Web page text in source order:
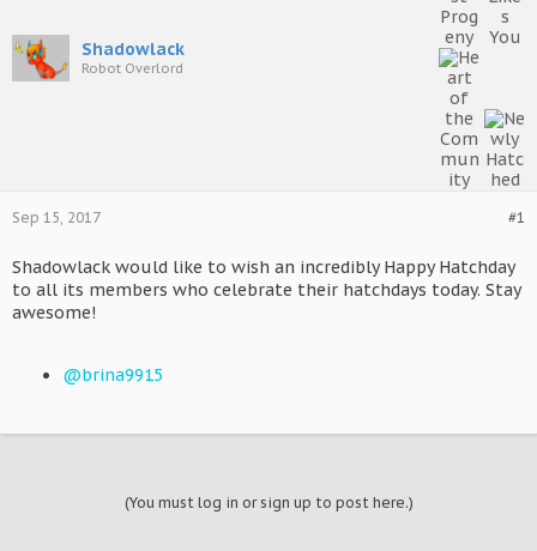
Shadowlack
Robot Overlord
#1
Sep 15, 2017
Shadowlack would like to wish an incredibly Happy Hatchday
to all its members who celebrate their hatchdays today. Stay
awesome!
@brina9915
(You must log in or sign up to post here.)